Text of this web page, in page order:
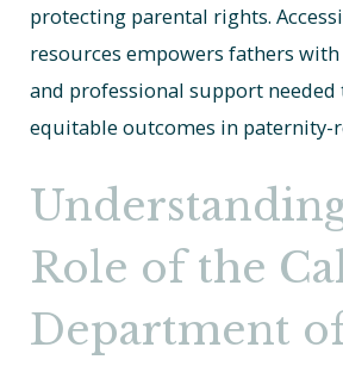
protecting parental rights.
resources empowers fathers
and professional support needed
equitable outcomes in paternity-
Role of the
Department